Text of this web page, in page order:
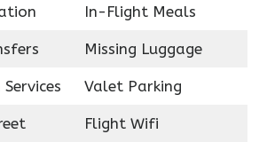
In-Flight Meals
Missing Luggage
Valet Parking
Flight Wifi